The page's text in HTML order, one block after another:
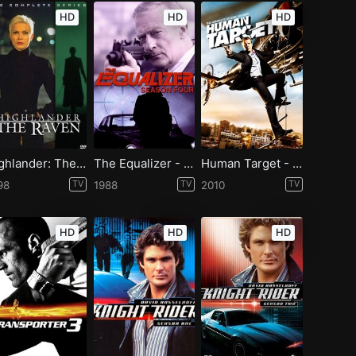
HD
Highlander: The Raven - Season 1
TV
HD
The Equalizer - Season 4
1988 TV
HD
Human Target - Season 2
2010 TV
HD HD HD